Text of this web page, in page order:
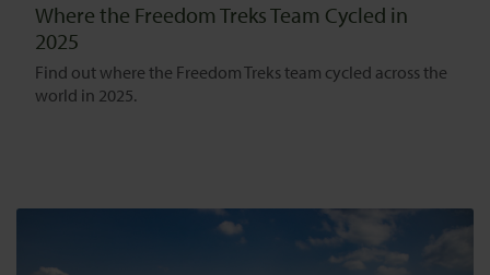
Where the Freedom Treks Team Cycled in
2025
Find out where the Freedom Treks team cycled across the
world in 2025.